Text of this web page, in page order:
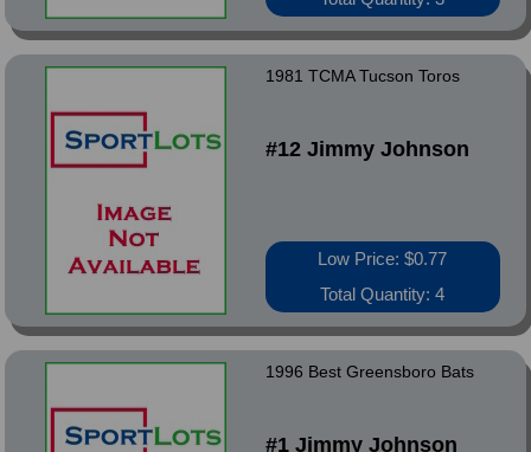
1981 TCMA Tucson Toros
#12 Jimmy Johnson
Low Price: $0.77
Total Quantity: 4
1996 Best Greensboro Bats
#1 Jimmy Johnson